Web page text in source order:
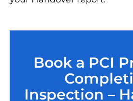
Book a PCI
Inspection –